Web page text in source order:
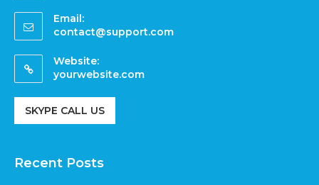
Email:
contact@support.com
Website:
yourwebsite.com
SKYPE CALL US
Recent Posts